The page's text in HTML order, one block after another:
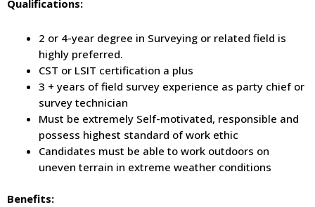
Qualifications:
2 or 4-year degree in Surveying or related field is
highly preferred.
CST or LSIT certification a plus
3 + years of field survey experience as party chief or
survey technician
Must be extremely Self-motivated, responsible and
possess highest standard of work ethic
Candidates must be able to work outdoors on
uneven terrain in extreme weather conditions
Benefits: